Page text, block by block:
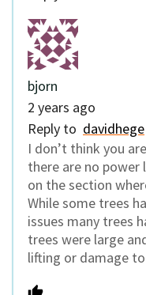
bjorn
2 years ago
Reply to davidhege
I don’t think you
there are no power
on the section
While some trees
issues many trees
trees were large
lifting or damage